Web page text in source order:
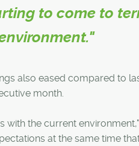
to come to
also eased compared to
month.
the current
at the same time